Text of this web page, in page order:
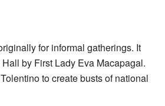
for informal gatherings. It
by First Lady Eva Macapagal.
to create busts of national